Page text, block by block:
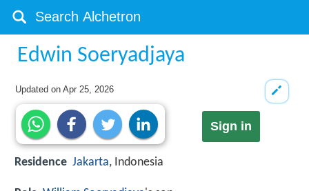
Edwin Soeryadjaya
Updated onApr 25, 2026
Sign in
Residence Jakarta, Indonesia